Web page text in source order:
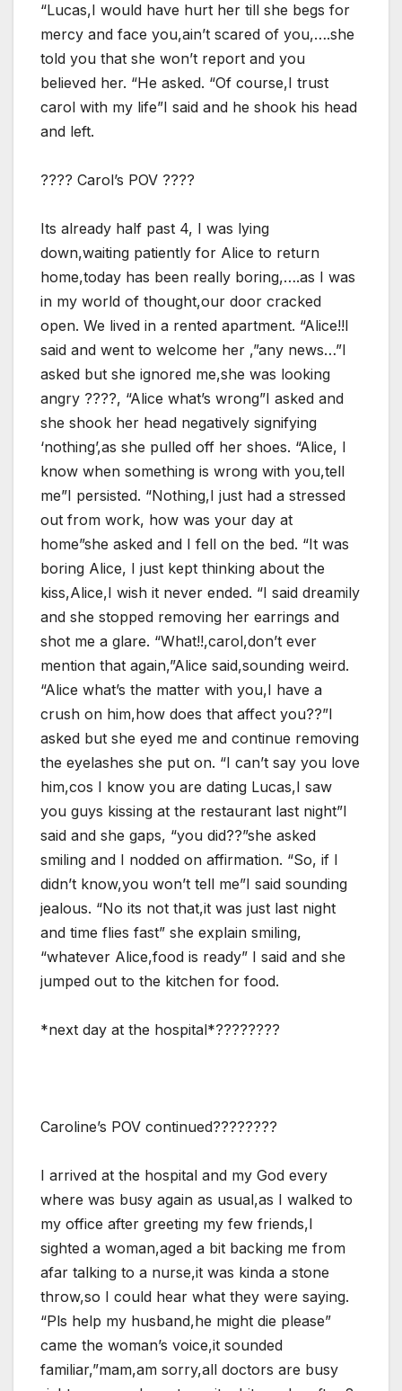
“Lucas,I would have hurt her till she begs for
mercy and face you,ain’t scared of you,….she
told you that she won’t report and you
believed her. “He asked. “Of course,I trust
carol with my life”I said and he shook his head
and left.
???? Carol’s POV ????
Its already half past 4, I was lying
down,waiting patiently for Alice to return
home,today has been really boring,….as I was
in my world of thought,our door cracked
open. We lived in a rented apartment. “Alice!!I
said and went to welcome her ,”any news…”I
asked but she ignored me,she was looking
angry ????, “Alice what’s wrong”I asked and
she shook her head negatively signifying
‘nothing’,as she pulled off her shoes. “Alice, I
know when something is wrong with you,tell
me”I persisted. “Nothing,I just had a stressed
out from work, how was your day at
home”she asked and I fell on the bed. “It was
boring Alice, I just kept thinking about the
kiss,Alice,I wish it never ended. “I said dreamily
and she stopped removing her earrings and
shot me a glare. “What!!,carol,don’t ever
mention that again,”Alice said,sounding weird.
“Alice what’s the matter with you,I have a
crush on him,how does that affect you??”I
asked but she eyed me and continue removing
the eyelashes she put on. “I can’t say you love
him,cos I know you are dating Lucas,I saw
you guys kissing at the restaurant last night”I
said and she gaps, “you did??”she asked
smiling and I nodded on affirmation. “So, if I
didn’t know,you won’t tell me”I said sounding
jealous. “No its not that,it was just last night
and time flies fast” she explain smiling,
“whatever Alice,food is ready” I said and she
jumped out to the kitchen for food.
*next day at the hospital*????????
Caroline’s POV continued????????
I arrived at the hospital and my God every
where was busy again as usual,as I walked to
my office after greeting my few friends,I
sighted a woman,aged a bit backing me from
afar talking to a nurse,it was kinda a stone
throw,so I could hear what they were saying.
“Pls help my husband,he might die please”
came the woman’s voice,it sounded
familiar,”mam,am sorry,all doctors are busy